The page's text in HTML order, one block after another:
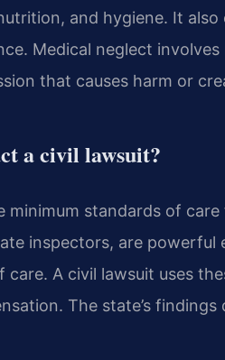
and hygiene. It
Medical neglect
that causes harm or
a civil lawsuit?
minimum standards of
inspectors, are powerful
A civil lawsuit uses
The state’s